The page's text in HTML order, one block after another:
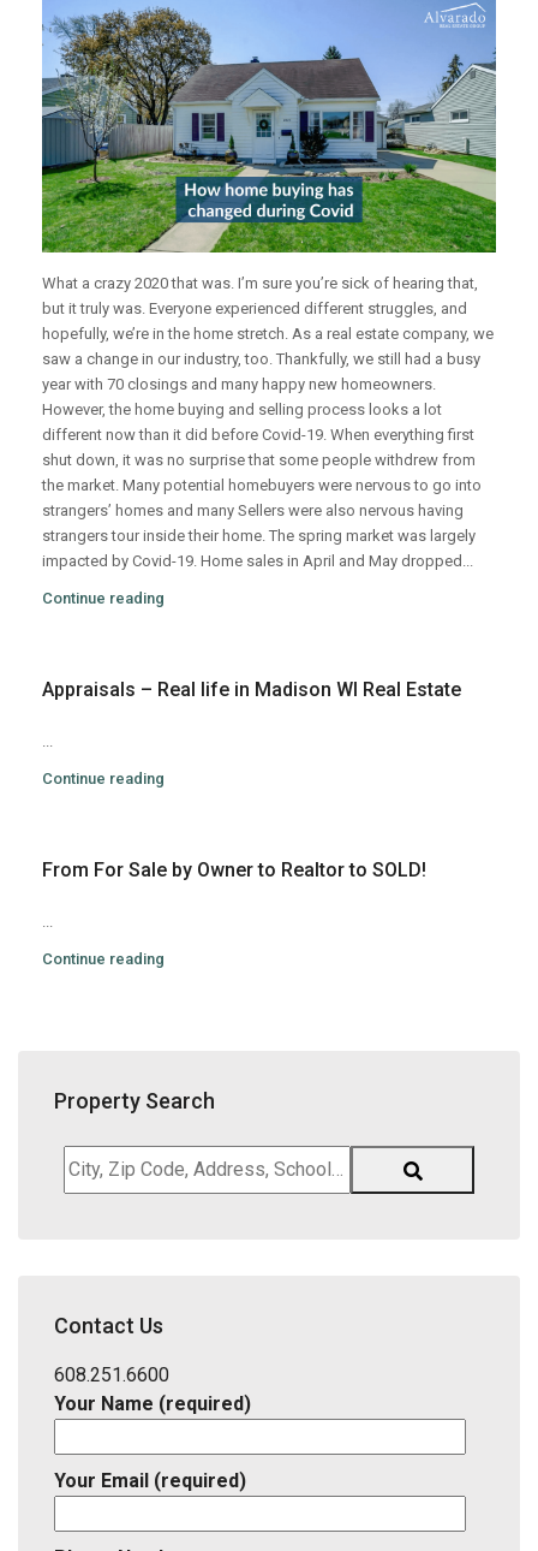
What a crazy 2020 that was. I’m sure you’re sick of hearing that,
but it truly was. Everyone experienced different struggles, and
hopefully, we’re in the home stretch. As a real estate company, we
saw a change in our industry, too. Thankfully, we still had a busy
year with 70 closings and many happy new homeowners.
However, the home buying and selling process looks a lot
different now than it did before Covid-19. When everything first
shut down, it was no surprise that some people withdrew from
the market. Many potential homebuyers were nervous to go into
strangers’ homes and many Sellers were also nervous having
strangers tour inside their home. The spring market was largely
impacted by Covid-19. Home sales in April and May dropped...
Continue reading
Appraisals – Real life in Madison WI Real Estate
Continue reading
From For Sale by Owner to Realtor to SOLD!
Continue reading
Property Search
City,
Zip
District,
ID
Contact Us
608.251.6600
Your Name (required)
Your Email (required)